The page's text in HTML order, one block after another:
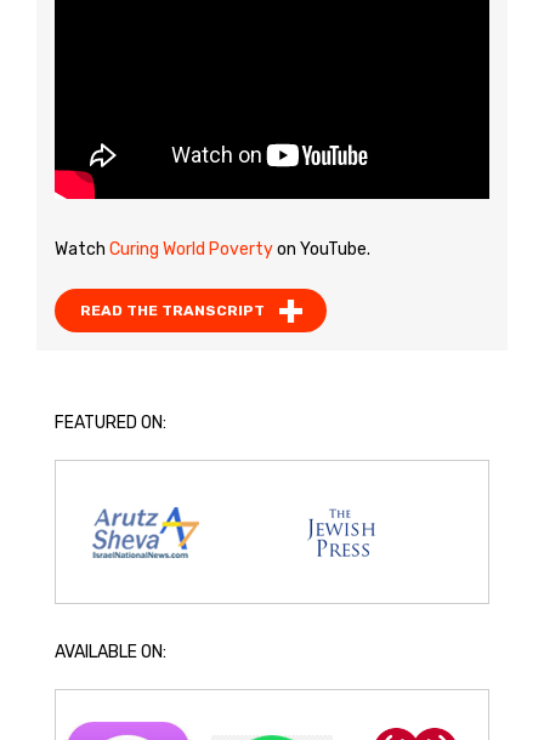
Watch Curing World Povertyon YouTube.
READ THE TRANSCRIPT
FEATURED ON:
AVAILABLE ON: